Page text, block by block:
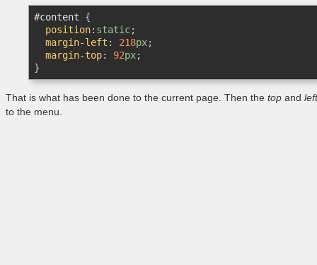
#content
{
position: static;
margin-left : 218px;
margin-top: 92px
}
That is what has been done to the current page. Then the top and left
to the menu.